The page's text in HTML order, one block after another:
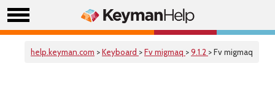
help.keyman.com >Keyboard >Fv migmaq >9.1.2 > Fv migmaq